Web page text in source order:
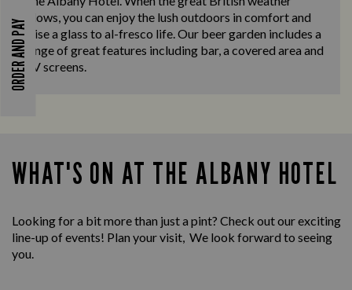
ORDER AND PAY
allows, you can enjoy the lush outdoors in comfort and
raise a glass to al-fresco life. Our beer garden includes a
range of great features including bar, a covered area and
TV screens.
WHAT'S ON AT THE ALBANY HOTEL
Looking for a bit more than just a pint? Check out our exciting
line-up of events! Plan your visit, We look forward to seeing
you.